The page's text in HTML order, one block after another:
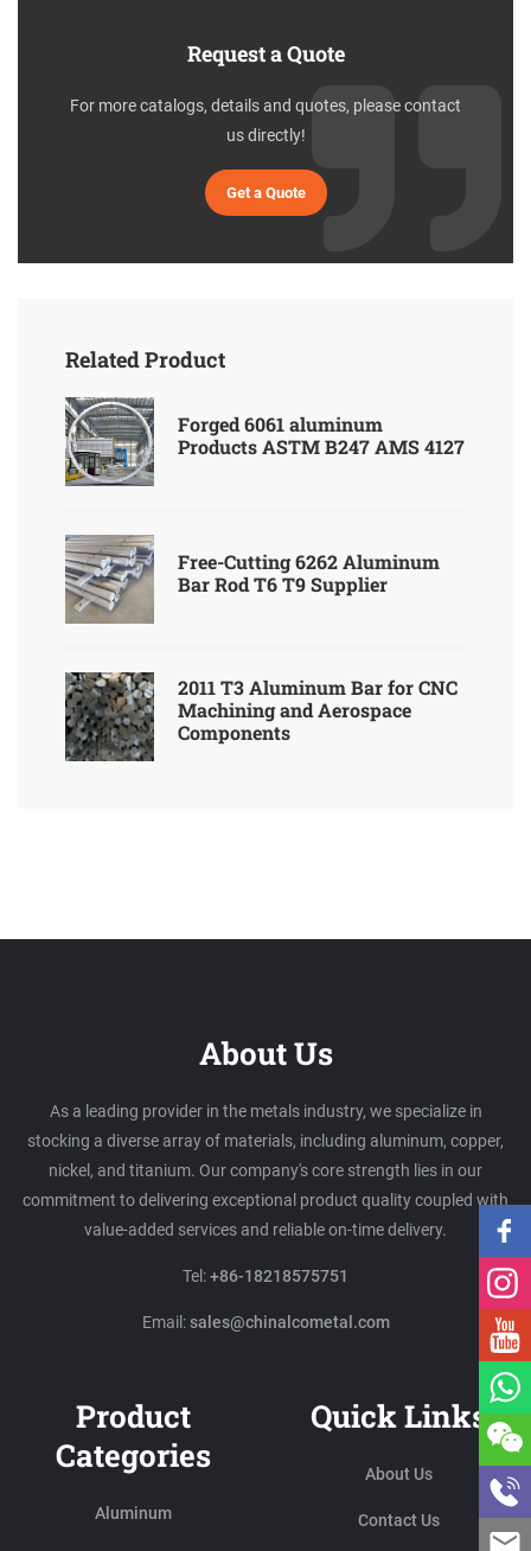
Request a Quote
For more catalogs, details and quotes, please contact
us directly!
Get a Quote
Related Product
Forged 6061 aluminum
Products ASTM B247 AMS 4127
Free-Cutting 6262 Aluminum
Bar Rod T6 T9 Supplier
2011 T3 Aluminum Bar for CNC
Machining and Aerospace
Components
About Us
As a leading provider in the metals industry, we specialize in
stocking a diverse array of materials, including aluminum, copper,
nickel, and titanium. Our company's core strength lies in our
commitment to delivering exceptional product quality coupled with
value-added services and reliable on-time delivery.
Tel:+86-18218575751
Email:sales@chinalcometal.com
Product
Categories
Aluminum
Quick Links
About Us
Contact Us